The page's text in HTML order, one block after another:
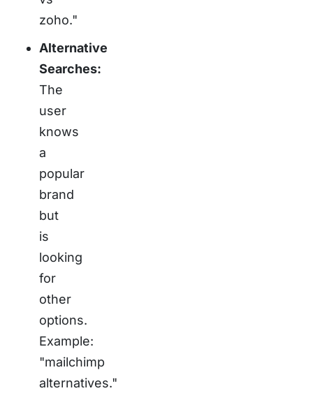
zoho."
Alternative
Searches:
The
user
knows
a
popular
brand
but
is
looking
for
other
options.
Example:
"mailchimp
alternatives."